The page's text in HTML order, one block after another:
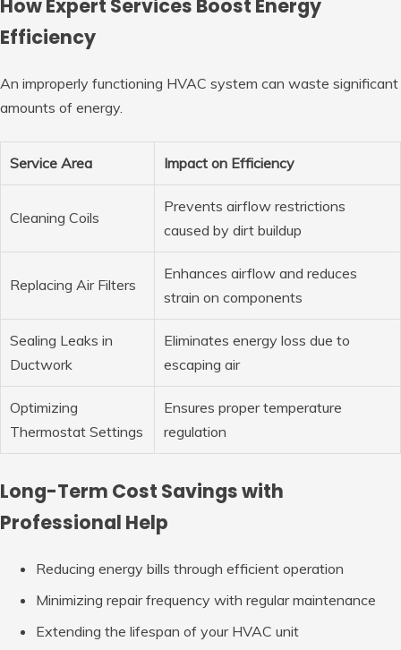
How Expert Services Boost Energy
Efficiency
An improperly functioning HVAC system can waste significant
amounts of energy.
Service Area Impact on Efficiency
Cleaning Coils
Prevents airflow restrictions
caused by dirt buildup
Replacing Air Filters
Enhances airflow and reduces
strain on components
Sealing Leaks in
Ductwork
Eliminates energy loss due to
escaping air
Optimizing
Thermostat Settings
Ensures proper temperature
regulation
Long-Term Cost Savings with
Professional Help
Reducing energy bills through efficient operation
Minimizing repair frequency with regular maintenance
Extending the lifespan of your HVAC unit